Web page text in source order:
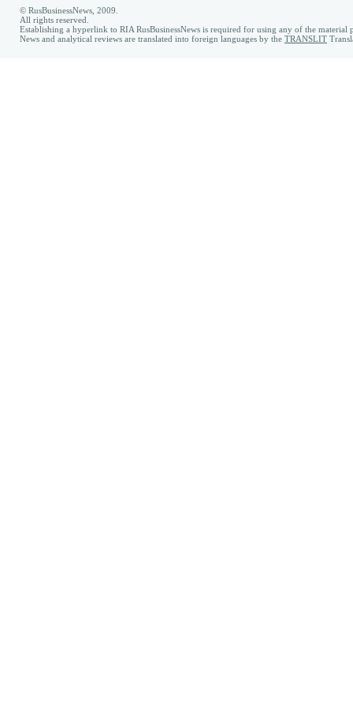
© RusBusinessNews, 2009.
All rights reserved.
Establishing a hyperlink to RIA RusBusinessNews is required for using any of the material
News and analytical reviews are translated into foreign languages by the TRANSLIT